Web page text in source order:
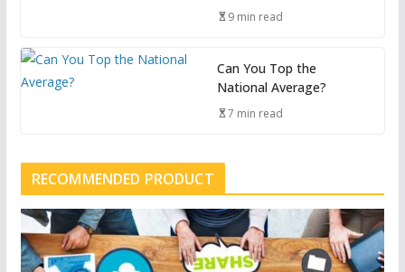
9 min read
Can You Top the
National Average?
7 min read
RECOMMENDED PRODUCT